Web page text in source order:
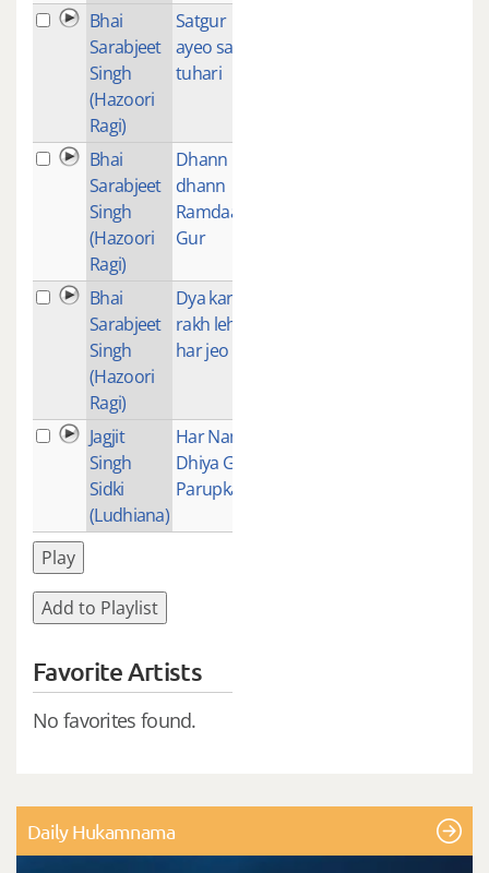
Bhai
Sarabjeet
Singh
(Hazoori
Ragi)
Satgur
ayeo sarn
tuhari
Bhai
Sarabjeet
Singh
(Hazoori
Ragi)
Dhann
dhann
Ramdaas
Gur
Bhai
Sarabjeet
Singh
(Hazoori
Ragi)
Dya karo
rakh leho
har jeo
Jagjit
Singh
Sidki
(Ludhiana)
Har Nam
Dhiya Gur
Parupkari
Play
Add to Playlist
Favorite Artists
No favorites found.
Daily Hukamnama